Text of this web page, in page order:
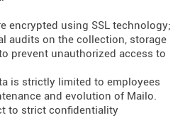
encrypted using SSL technology;
audits on the collection, storage
prevent unauthorized access to
is strictly limited to employees
and evolution of Mailo.
to strict confidentiality